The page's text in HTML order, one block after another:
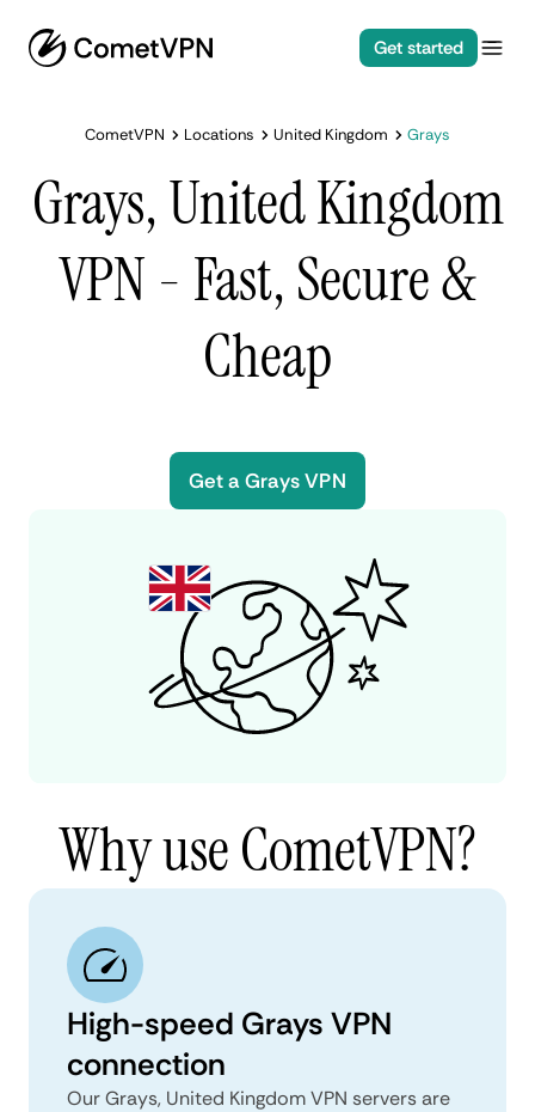
Get started
CometVPN Locations United Kingdom Grays
Grays, United Kingdom
VPN - Fast, Secure &
Cheap
Get a Grays VPN
Why use CometVPN?
High-speed Grays VPN
connection
Our Grays, United Kingdom VPN servers are